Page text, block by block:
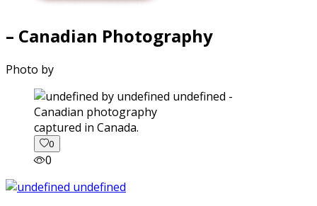
– Canadian Photography
Photo by
captured in Canada.
0
0